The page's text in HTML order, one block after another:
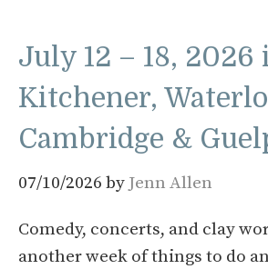
July 12 – 18, 2026
Kitchener,
Cambridge &
07/10/2026 by Jenn Allen
Comedy, concerts, and clay
another week of things to do